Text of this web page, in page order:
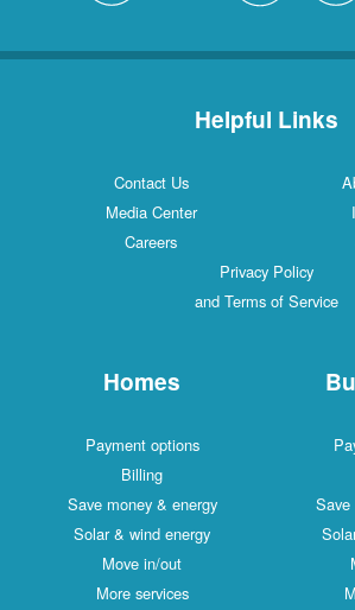
Helpful Links
Contact Us
Media Center
Careers
Privacy Policy
and Terms of Service
Homes
Payment options
Billing
Save money & energy
Solar & wind energy
Move in/out
More services
Save